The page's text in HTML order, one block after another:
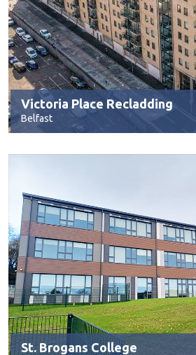
Victoria Place Recladding
Belfast
St. Brogans College